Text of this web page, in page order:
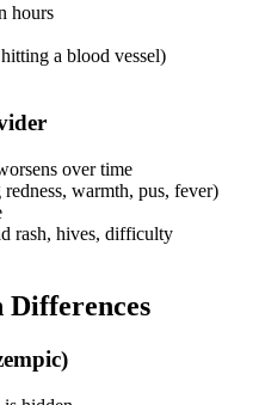
hours
a blood vessel)
over time
warmth, pus, fever)
rash, hives, difficulty
Differences